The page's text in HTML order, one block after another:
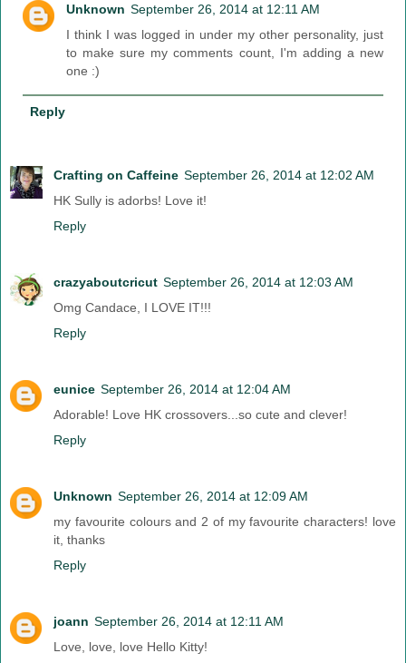
Unknown September 26, 2014 at 12:11 AM
I think I was logged in under my other personality, just
to make sure my comments count, I'm adding a new
one :)
Reply
Crafting on Caffeine September 26, 2014 at 12:02 AM
HK Sully is adorbs! Love it!
Reply
crazyaboutcricut September 26, 2014 at 12:03 AM
Omg Candace, I LOVE IT!!!
Reply
eunice September 26, 2014 at 12:04 AM
Adorable! Love HK crossovers...so cute and clever!
Reply
Unknown September 26, 2014 at 12:09 AM
my favourite colours and 2 of my favourite characters! love
it, thanks
Reply
joann September 26, 2014 at 12:11 AM
Love, love, love Hello Kitty!